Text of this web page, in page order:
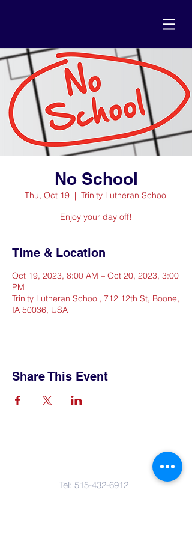
No School
Thu, Oct 19
  |
Trinity Lutheran School
Enjoy your day off!
Time & Location
Oct 19, 2023, 8:00 AM – Oct 20, 2023, 3:00
PM
Trinity Lutheran School, 712 12th St, Boone,
IA 50036, USA
Share This Event
Tel: 515-432-6912